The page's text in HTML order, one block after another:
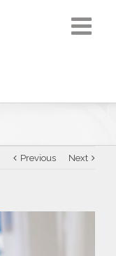
Previous Next